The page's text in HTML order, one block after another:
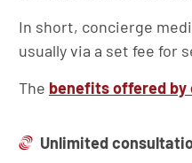
In short, concierge
usually via a set fee for
The benefits offered
Unlimited